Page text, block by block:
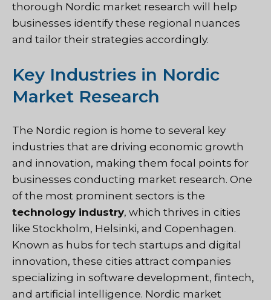
thorough Nordic market research will help
businesses identify these regional nuances
and tailor their strategies accordingly.
Key Industries in Nordic
Market Research
The Nordic region is home to several key
industries that are driving economic growth
and innovation, making them focal points for
businesses conducting market research. One
of the most prominent sectors is the
technology industry, which thrives in cities
like Stockholm, Helsinki, and Copenhagen.
Known as hubs for tech startups and digital
innovation, these cities attract companies
specializing in software development, fintech,
and artificial intelligence. Nordic market